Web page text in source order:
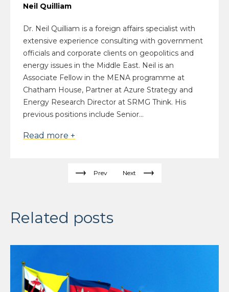
Neil Quilliam
Dr. Neil Quilliam is a foreign affairs specialist with
extensive experience consulting with government
officials and corporate clients on geopolitics and
energy issues in the Middle East. Neil is an
Associate Fellow in the MENA programme at
Chatham House, Partner at Azure Strategy and
Energy Research Director at SRMG Think. His
previous positions include Senior...
Read more +
Prev Next
Related posts